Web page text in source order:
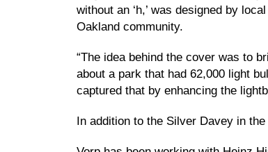
without an ‘h,’ was designed by
Oakland community.
“The idea behind the cover was to
about a park that had 62,000 light
captured that by enhancing the
In addition to the Silver Davey in